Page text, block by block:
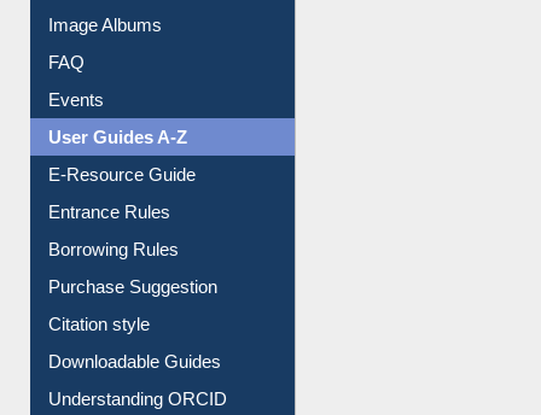
Library Committee
Image Albums
FAQ
Events
User Guides A-Z
E-Resource Guide
Entrance Rules
Borrowing Rules
Purchase Suggestion
Citation style
Downloadable Guides